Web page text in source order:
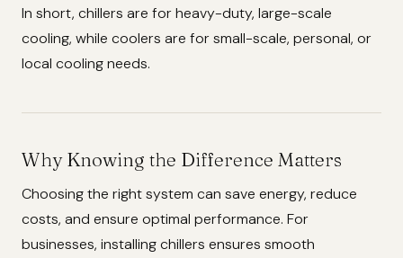
In short, chillers are for heavy-duty, large-scale
cooling, while coolers are for small-scale, personal, or
local cooling needs.
Why Knowing the Difference Matters
Choosing the right system can save energy, reduce
costs, and ensure optimal performance. For
businesses, installing chillers ensures smooth